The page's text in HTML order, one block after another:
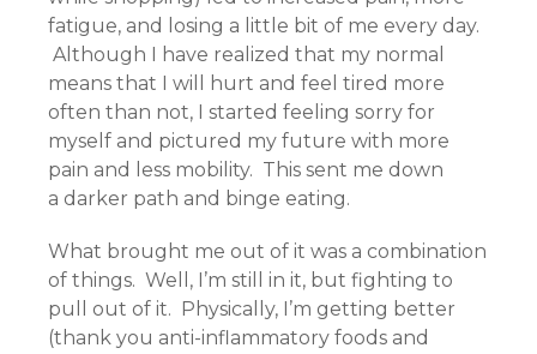
fatigue, and losing a little bit of me every day.
Although I have realized that my normal
means that I will hurt and feel tired more
often than not, I started feeling sorry for
myself and pictured my future with more
pain and less mobility. This sent me down
a darker path and binge eating.
What brought me out of it was a combination
of things. Well, I’m still in it, but fighting to
pull out of it. Physically, I’m getting better
(thank you anti-inflammatory foods and